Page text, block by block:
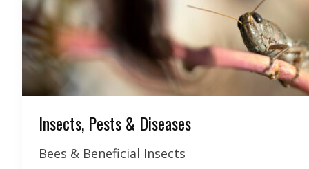
Insects, Pests & Diseases
Bees & Beneficial Insects